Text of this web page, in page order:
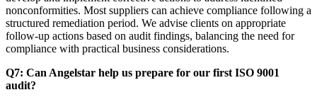
nonconformities. Most suppliers can achieve compliance following a
structured remediation period. We advise clients on appropriate
follow-up actions based on audit findings, balancing the need for
compliance with practical business considerations.
Q7: Can Angelstar help us prepare for our first ISO 9001
audit?